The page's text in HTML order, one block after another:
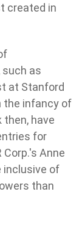
created in
as
at Stanford
the infancy of
have
for
Anne
inclusive of
than